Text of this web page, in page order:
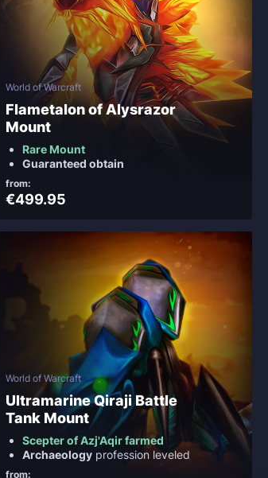
World of Warcraft
Flametalon of Alysrazor
Mount
Rare Mount
Guaranteed obtain
from:
€499.95
World of Warcraft
Ultramarine Qiraji Battle
Tank Mount
Scepter of Azj'Aqir farmed
Archaeology profession leveled
from: